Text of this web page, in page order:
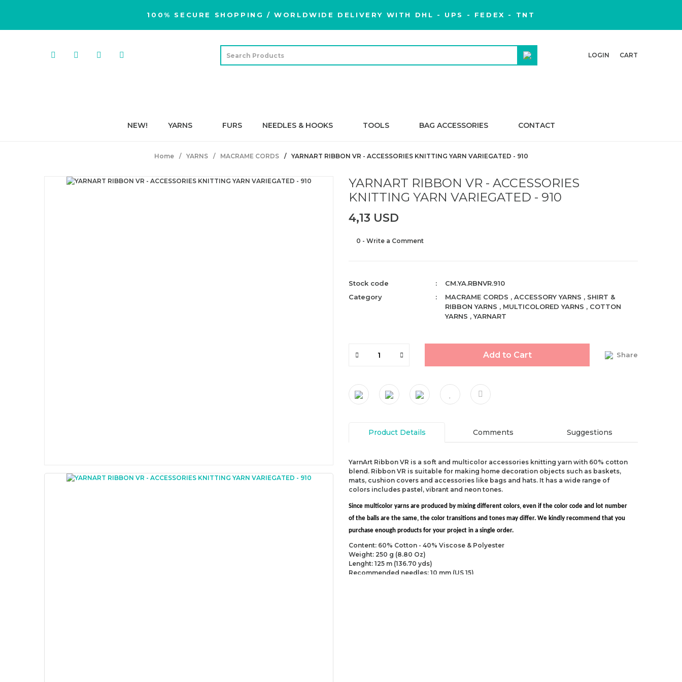
100% SECURE SHOPPING / WORLDWIDE DELIVERY WITH DHL - UPS - FEDEX - TNT
LOGIN CART
NEW! YARNS FURS NEEDLES & HOOKS TOOLS BAG ACCESSORIES CONTACT
Home YARNS MACRAME CORDS YARNART RIBBON VR - ACCESSORIES KNITTING YARN VARIEGATED - 910
YARNART RIBBON VR - ACCESSORIES
KNITTING YARN VARIEGATED - 910
4,13 USD
0 - Write a Comment
Stock code
CM.YA.RBNVR.910
Category
MACRAME CORDS , ACCESSORY YARNS , SHIRT &
RIBBON YARNS , MULTICOLORED YARNS , COTTON
YARNS ,YARNART
Add to Cart Share
Product Details Comments Suggestions
YarnArt Ribbon VR is a soft and multicolor accessories knitting yarn with 60% cotton
blend. Ribbon VR is suitable for making home decoration objects such as baskets,
mats, cushion covers and accessories like bags and hats. It has a wide range of
colors includes pastel, vibrant and neon tones.
Since multicolor yarns are produced by mixing different colors, even if the color code and lot number
of the balls are the same, the color transitions and tones may differ. We kindly recommend that you
purchase enough products for your project in a single order.
Content: 60% Cotton - 40% Viscose & Polyester
Weight: 250 g (8.80 Oz)
Lenght: 125 m (136.70 yds)
Recommended needles: 10 mm (US 15)